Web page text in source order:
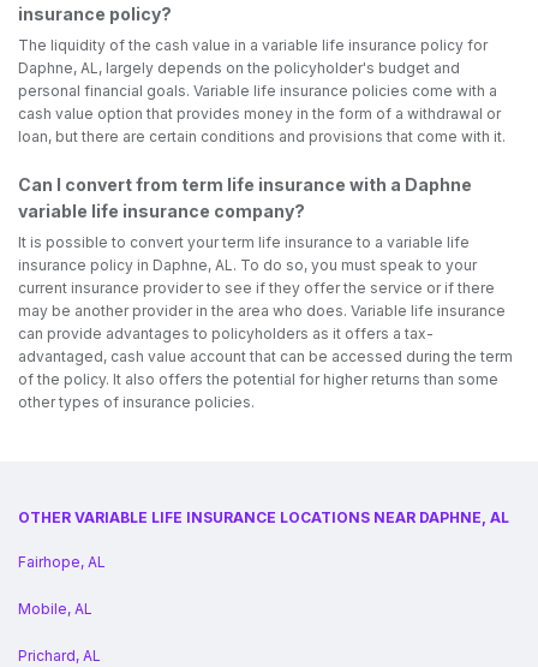
insurance policy?
The liquidity of the cash value in a variable life insurance policy for
Daphne, AL, largely depends on the policyholder's budget and
personal financial goals. Variable life insurance policies come with a
cash value option that provides money in the form of a withdrawal or
loan, but there are certain conditions and provisions that come with it.
Can I convert from term life insurance with a Daphne
variable life insurance company?
It is possible to convert your term life insurance to a variable life
insurance policy in Daphne, AL. To do so, you must speak to your
current insurance provider to see if they offer the service or if there
may be another provider in the area who does. Variable life insurance
can provide advantages to policyholders as it offers a tax-
advantaged, cash value account that can be accessed during the term
of the policy. It also offers the potential for higher returns than some
other types of insurance policies.
OTHER VARIABLE LIFE INSURANCE LOCATIONS NEAR DAPHNE, AL
Fairhope, AL
Mobile, AL
Prichard, AL